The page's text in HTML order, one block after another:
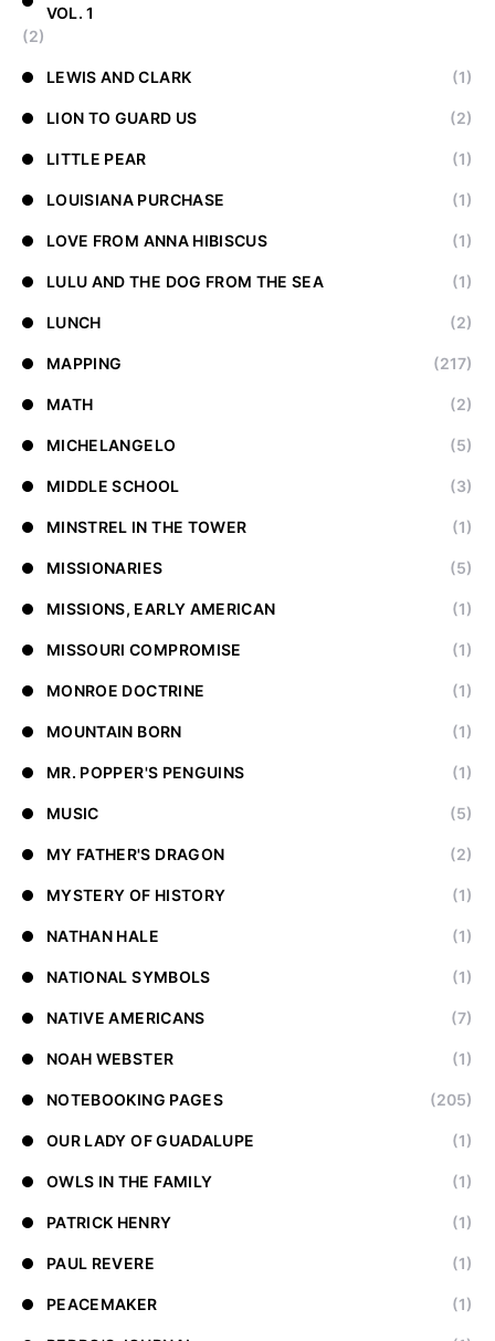
VOL. 1
(2)
LEWIS AND CLARK (1)
LION TO GUARD US (2)
LITTLE PEAR (1)
LOUISIANA PURCHASE (1)
LOVE FROM ANNA HIBISCUS (1)
LULU AND THE DOG FROM THE SEA (1)
LUNCH (2)
MAPPING (217)
MATH (2)
MICHELANGELO (5)
MIDDLE SCHOOL (3)
MINSTREL IN THE TOWER (1)
MISSIONARIES (5)
MISSIONS, EARLY AMERICAN (1)
MISSOURI COMPROMISE (1)
MONROE DOCTRINE (1)
MOUNTAIN BORN (1)
MR. POPPER'S PENGUINS (1)
MUSIC (5)
MY FATHER'S DRAGON (2)
MYSTERY OF HISTORY (1)
NATHAN HALE (1)
NATIONAL SYMBOLS (1)
NATIVE AMERICANS (7)
NOAH WEBSTER (1)
NOTEBOOKING PAGES (205)
OUR LADY OF GUADALUPE (1)
OWLS IN THE FAMILY (1)
PATRICK HENRY (1)
PAUL REVERE (1)
PEACEMAKER (1)